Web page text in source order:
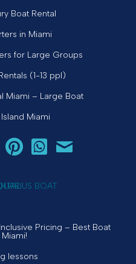
Boat Rental
in Miami
for Large Groups
(1-13 ppl)
Miami – Large Boat
Miami
Rental and Tours on Facebook!
Boat Rental and Tours on
Aquarius Boat Rental and Tours
Follow Aquarius Boat Rental and
Chat with Aquarius Boat
Email Aquarius
Pricing – Best Boat
lessons